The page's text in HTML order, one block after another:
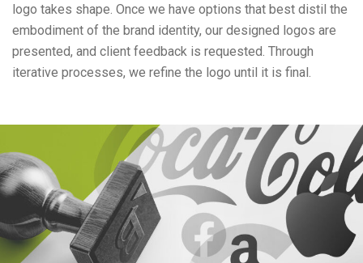
logo takes shape. Once we have options that best distil the
embodiment of the brand identity, our designed logos are
presented, and client feedback is requested. Through
iterative processes, we refine the logo until it is final.